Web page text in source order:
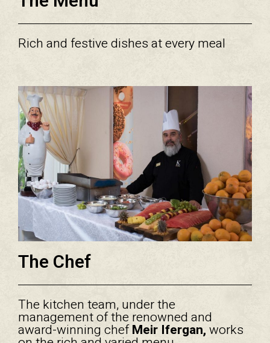
Rich and festive dishes at every meal
The Chef
The kitchen team, under the
management of the renowned and
award-winning chefMeir Ifergan,works